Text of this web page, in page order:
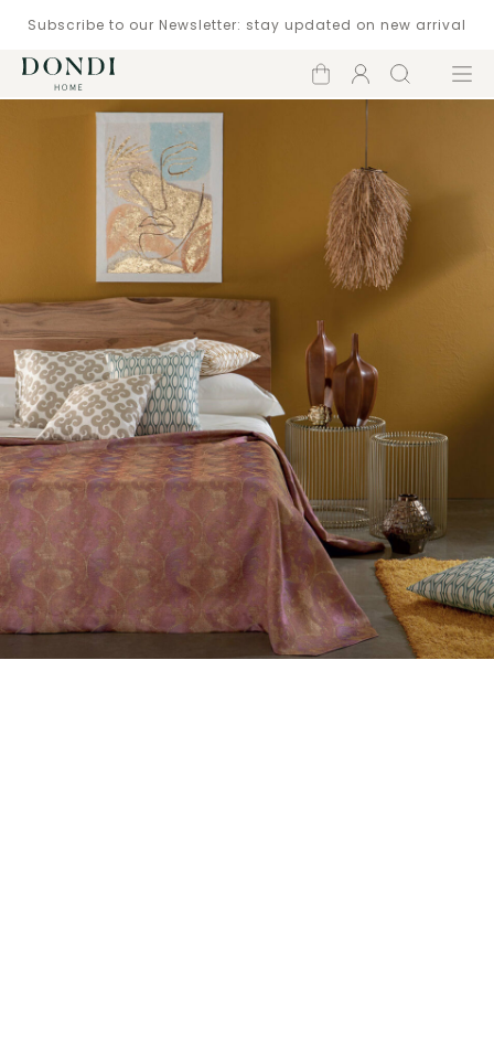
Subscribe to our Newsletter: stay updated on new arrival
Shopping
cart
Account
Search Menu